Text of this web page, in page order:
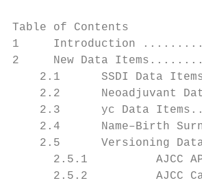
Table of Contents
1     Introduction
2     New Data
2.1      SSDI Data
2.2      Neoadjuvant
2.3      yc Data
2.4      Name–Birth
2.5      Versioning
2.5.1          AJCC
2.5.2          AJCC